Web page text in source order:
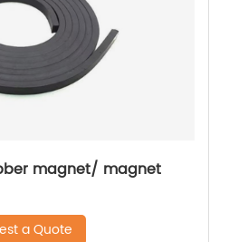
magnet/ magnet
a Quote